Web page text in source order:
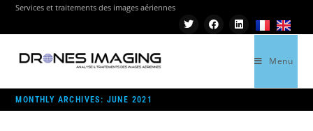
Services et traitements des images aériennes
Menu
MONTHLY ARCHIVES: JUNE 2021